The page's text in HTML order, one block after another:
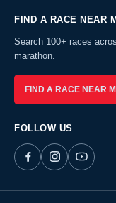
FIND A RACE NEAR
Search 100+ races
marathon.
FIND A RACE NEAR
FOLLOW US